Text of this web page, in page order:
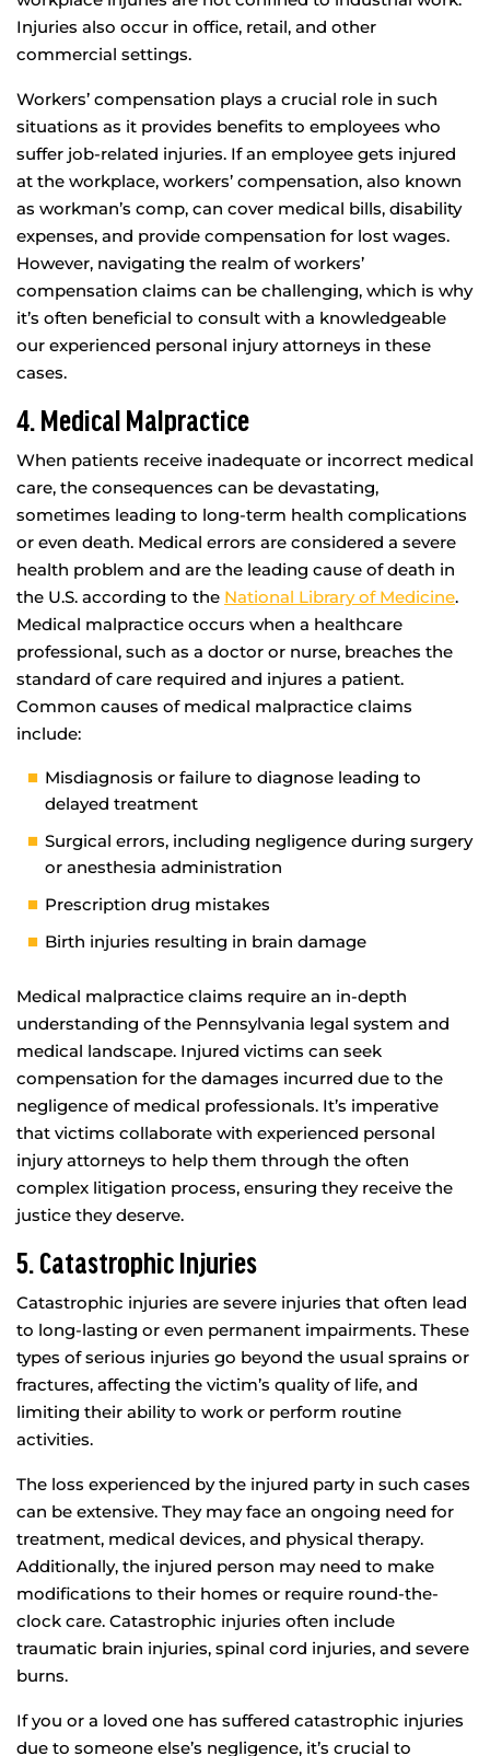
Injuries also occur in office, retail, and other
commercial settings.
Workers’ compensation plays a crucial role in such
situations as it provides benefits to employees who
suffer job-related injuries. If an employee gets injured
at the workplace, workers’ compensation, also known
as workman’s comp, can cover medical bills, disability
expenses, and provide compensation for lost wages.
However, navigating the realm of workers’
compensation claims can be challenging, which is why
it’s often beneficial to consult with a knowledgeable
our experienced personal injury attorneys in these
cases.
4. Medical Malpractice
When patients receive inadequate or incorrect medical
care, the consequences can be devastating,
sometimes leading to long-term health complications
or even death. Medical errors are considered a severe
health problem and are the leading cause of death in
the U.S. according to the National Library of Medicine.
Medical malpractice occurs when a healthcare
professional, such as a doctor or nurse, breaches the
standard of care required and injures a patient.
Common causes of medical malpractice claims
include:
Misdiagnosis or failure to diagnose leading to
delayed treatment
Surgical errors, including negligence during surgery
or anesthesia administration
Prescription drug mistakes
Birth injuries resulting in brain damage
Medical malpractice claims require an in-depth
understanding of the Pennsylvania legal system and
medical landscape. Injured victims can seek
compensation for the damages incurred due to the
negligence of medical professionals. It’s imperative
that victims collaborate with experienced personal
injury attorneys to help them through the often
complex litigation process, ensuring they receive the
justice they deserve.
5. Catastrophic Injuries
Catastrophic injuries are severe injuries that often lead
to long-lasting or even permanent impairments. These
types of serious injuries go beyond the usual sprains or
fractures, affecting the victim’s quality of life, and
limiting their ability to work or perform routine
activities.
The loss experienced by the injured party in such cases
can be extensive. They may face an ongoing need for
treatment, medical devices, and physical therapy.
Additionally, the injured person may need to make
modifications to their homes or require round-the-
clock care. Catastrophic injuries often include
traumatic brain injuries, spinal cord injuries, and severe
burns.
If you or a loved one has suffered catastrophic injuries
due to someone else’s negligence, it’s crucial to